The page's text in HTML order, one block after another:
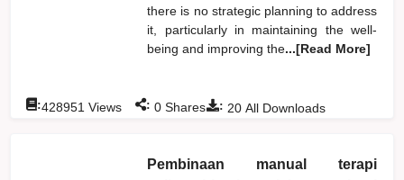
there is no strategic planning to address
it, particularly in maintaining the well-
being and improving the...[Read More]
: 20 All Downloads
:428951 Views : 0 Shares
Pembinaan manual terapi